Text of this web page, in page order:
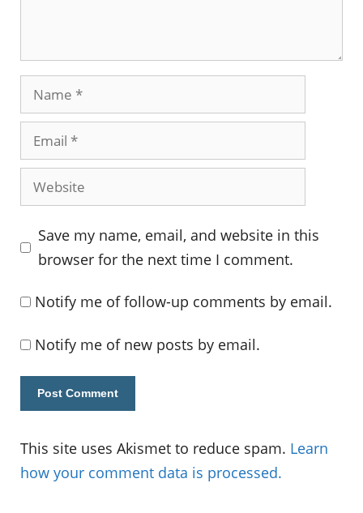
Name
Email
Website
Save my name, email, and website in this
browser for the next time I comment.
Notify me of follow-up comments by email.
Notify me of new posts by email.
This site uses Akismet to reduce spam. Learn
how your comment data is processed.